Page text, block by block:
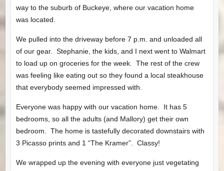
way to the suburb of Buckeye, where our vacation home
was located.
We pulled into the driveway before 7 p.m. and unloaded all
of our gear. Stephanie, the kids, and I next went to Walmart
to load up on groceries for the week. The rest of the crew
was feeling like eating out so they found a local steakhouse
that everybody seemed impressed with.
Everyone was happy with our vacation home. It has 5
bedrooms, so all the adults (and Mallory) get their own
bedroom. The home is tastefully decorated downstairs with
3 Picasso prints and 1 “The Kramer”. Classy!
We wrapped up the evening with everyone just vegetating